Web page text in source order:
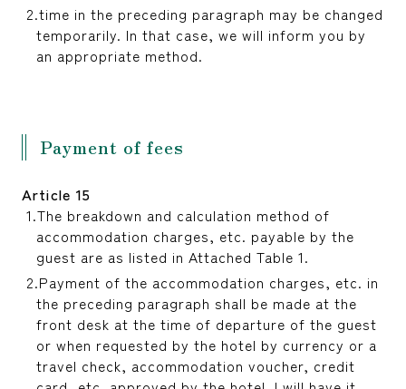
time in the preceding paragraph may be changed
temporarily. In that case, we will inform you by
an appropriate method.
Payment of fees
Article 15
The breakdown and calculation method of
accommodation charges, etc. payable by the
guest are as listed in Attached Table 1.
Payment of the accommodation charges, etc. in
the preceding paragraph shall be made at the
front desk at the time of departure of the guest
or when requested by the hotel by currency or a
travel check, accommodation voucher, credit